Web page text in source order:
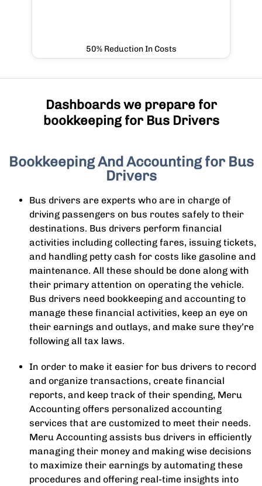
50% Reduction In Costs
Dashboards we prepare for
bookkeeping for Bus Drivers
Bookkeeping And Accounting for Bus
Drivers
Bus drivers are experts who are in charge of
driving passengers on bus routes safely to their
destinations. Bus drivers perform financial
activities including collecting fares, issuing tickets,
and handling petty cash for costs like gasoline and
maintenance. All these should be done along with
their primary attention on operating the vehicle.
Bus drivers need bookkeeping and accounting to
manage these financial activities, keep an eye on
their earnings and outlays, and make sure they’re
following all tax laws.
In order to make it easier for bus drivers to record
and organize transactions, create financial
reports, and keep track of their spending, Meru
Accounting offers personalized accounting
services that are customized to meet their needs.
Meru Accounting assists bus drivers in efficiently
managing their money and making wise decisions
to maximize their earnings by automating these
procedures and offering real-time insights into